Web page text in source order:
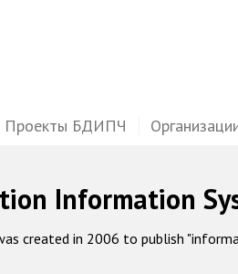
Проекты БДИПЧ
Information
created in 2006 to publish